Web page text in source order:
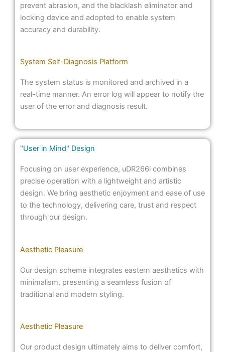
prevent abrasion, and the blacklash eliminator and
locking device and adopted to enable system
accuracy and durability.
System Self-Diagnosis Platform
The system status is monitored and archived in a
real-time manner. An error log will appear to notify the
user of the error and diagnosis result.
"User in Mind" Design
Focusing on user experience, uDR266i combines
precise operation with a lightweight and artistic
design. We bring aesthetic enjoyment and ease of use
to the technology, delivering care, trust and respect
through our design.
Aesthetic Pleasure
Our design scheme integrates eastern aesthetics with
minimalism, presenting a seamless fusion of
traditional and modern styling.
Aesthetic Pleasure
Our product design ultimately aims to deliver comfort,